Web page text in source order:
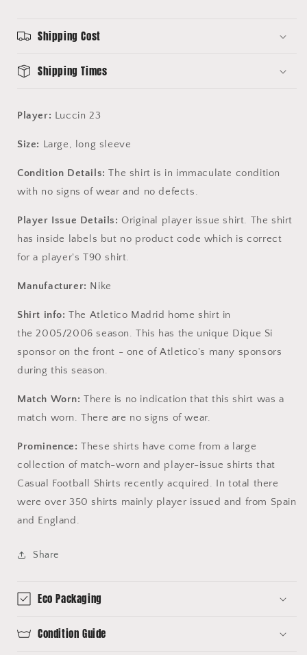
23
Disque
Si
23
Si
Shipping Cost
Shipping Times
Player: Luccin 23
Size: Large, long sleeve
Condition Details: The shirt is in immaculate condition
with no signs of wear and no defects.
Player Issue Details: Original player issue shirt. The shirt
has inside labels but no product code which is correct
for a player's T90 shirt.
Manufacturer: Nike
Shirt info: The Atletico Madrid home shirt in
the 2005/2006 season. This has the unique Dique Si
sponsor on the front - one of Atletico's many sponsors
during this season.
Match Worn: There is no indication that this shirt was a
match worn. There are no signs of wear.
Prominence: These shirts have come from a large
collection of match-worn and player-issue shirts that
Casual Football Shirts recently acquired. In total there
were over 350 shirts mainly player issued and from Spain
and England.
Share
Eco Packaging
Condition Guide